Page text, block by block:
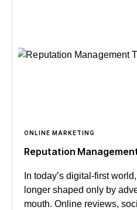
ONLINE MARKETING
Reputation
In today’s digital-first
longer shaped only by
mouth. Online reviews,